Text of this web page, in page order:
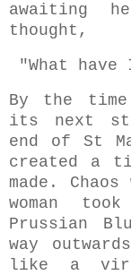
awaiting
thought,
"What
By the time
its next
end of St
created a
made.
woman
Prussian
way
like a